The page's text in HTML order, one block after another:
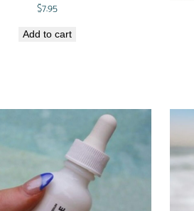
$7.95
Add to cart